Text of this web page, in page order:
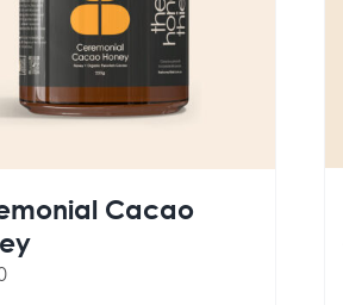
Cacao